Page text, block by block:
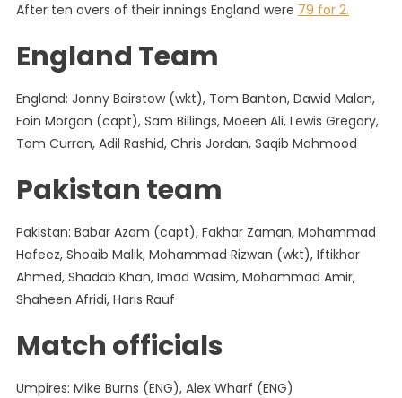
After ten overs of their innings England were 79 for 2.
England Team
England: Jonny Bairstow (wkt), Tom Banton, Dawid Malan,
Eoin Morgan (capt), Sam Billings, Moeen Ali, Lewis Gregory,
Tom Curran, Adil Rashid, Chris Jordan, Saqib Mahmood
Pakistan team
Pakistan: Babar Azam (capt), Fakhar Zaman, Mohammad
Hafeez, Shoaib Malik, Mohammad Rizwan (wkt), Iftikhar
Ahmed, Shadab Khan, Imad Wasim, Mohammad Amir,
Shaheen Afridi, Haris Rauf
Match officials
Umpires: Mike Burns (ENG), Alex Wharf (ENG)